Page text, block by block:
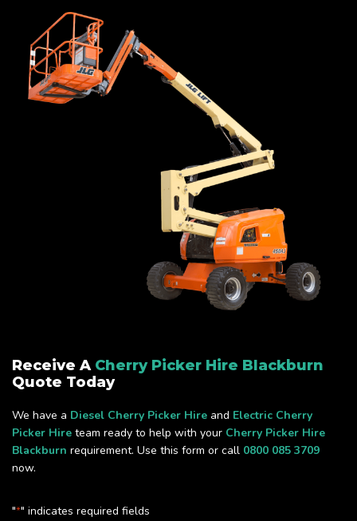
Receive A Cherry Picker Hire Blackburn
Quote Today
We have a Diesel Cherry Picker Hire and Electric Cherry
Picker Hire team ready to help with your Cherry Picker Hire
Blackburn requirement. Use this form or call 0800 085 3709
now.
"*" indicates required fields